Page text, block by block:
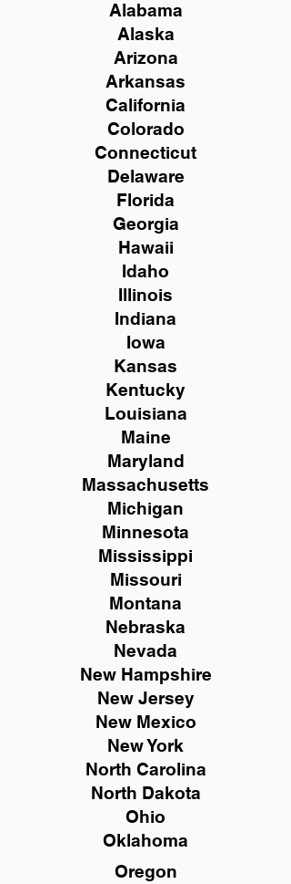
Alabama
Alaska
Arizona
Arkansas
California
Colorado
Connecticut
Delaware
Florida
Georgia
Hawaii
Idaho
Illinois
Indiana
Iowa
Kansas
Kentucky
Louisiana
Maine
Maryland
Massachusetts
Michigan
Minnesota
Mississippi
Missouri
Montana
Nebraska
Nevada
New Hampshire
New Jersey
New Mexico
New York
North Carolina
North Dakota
Ohio
Oklahoma
Oregon